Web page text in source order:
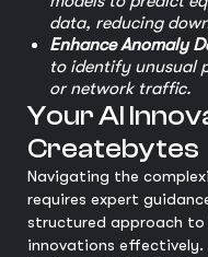
data, reducing
Enhance Anomaly
to identify unusual
or network traffic.
Your AI
Createbytes
Navigating the
requires expert
structured approach to
innovations effectively.